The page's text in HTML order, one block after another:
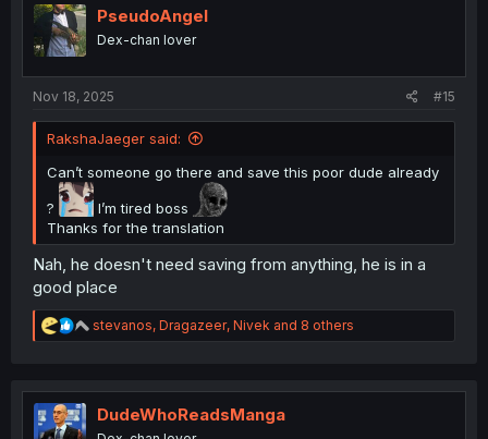
n
PseudoAngel
Dex-chan lover
Nov 18, 2025 #15
RakshaJaeger said:
Can’t someone go there and save this poor dude already
?
I’m tired boss
Thanks for the translation
Nah, he doesn't need saving from anything, he is in a
good place
R
e
t
stevanos, Dragazeer, Nivek and 8 others
DudeWhoReadsManga